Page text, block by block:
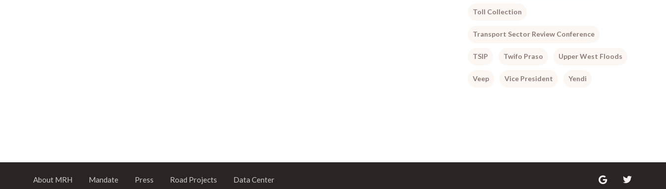
Toll Collection
Transport Sector Review Conference
TSIP Twifo Praso Upper West Floods
Veep Vice President Yendi
About MRH Mandate Press Road Projects Data Center